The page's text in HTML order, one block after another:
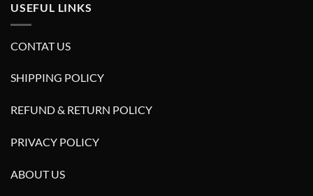
USEFUL LINKS
CONTAT US
SHIPPING POLICY
REFUND & RETURN POLICY
PRIVACY POLICY
ABOUT US